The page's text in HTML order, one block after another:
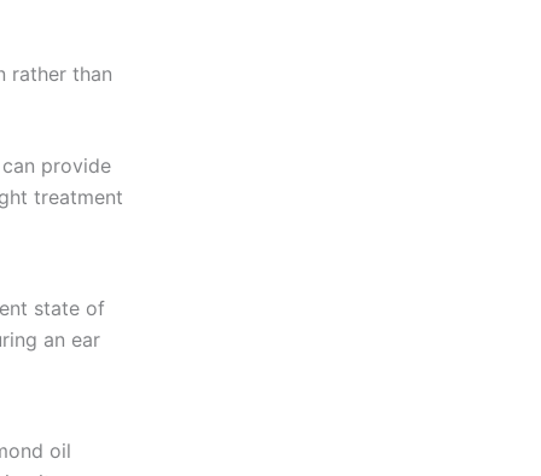
rather than
provide
treatment
state of
an ear
oil